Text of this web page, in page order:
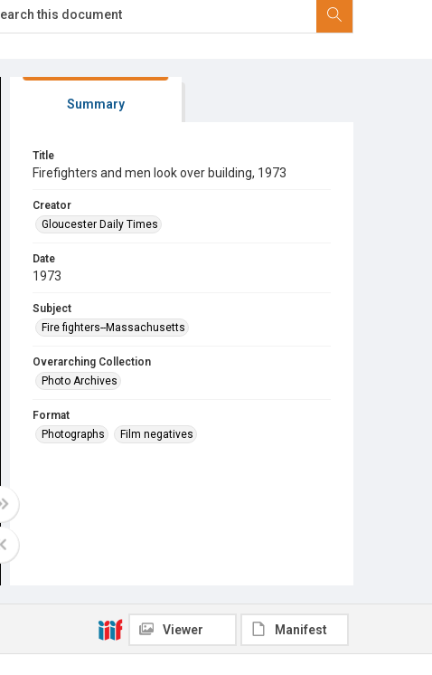
Summary
Title
Firefighters and men look over building, 1973
Creator
Gloucester Daily Times
Date
1973
Subject
Fire fighters--Massachusetts
Overarching Collection
Photo Archives
Format
Photographs
Film negatives
Viewer Manifest